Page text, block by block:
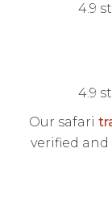
4.9
4.9
Our safari
verified